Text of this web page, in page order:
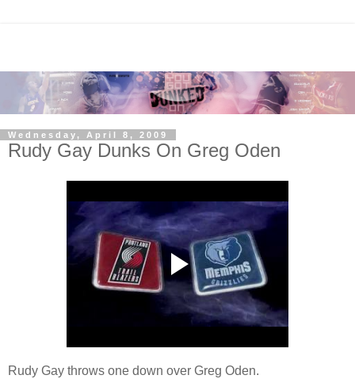
Wednesday, April 8, 2009
Rudy Gay Dunks On Greg Oden
Rudy Gay throws one down over Greg Oden.